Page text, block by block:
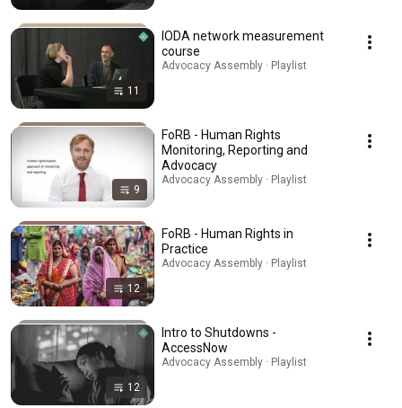
11
IODA network measurement
course
Advocacy Assembly · Playlist
9
FoRB - Human Rights
Monitoring, Reporting and
Advocacy
Advocacy Assembly · Playlist
12
FoRB - Human Rights in
Practice
Advocacy Assembly · Playlist
12
Intro to Shutdowns -
AccessNow
Advocacy Assembly · Playlist